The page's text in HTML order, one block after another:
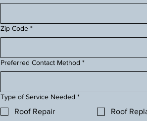
Zip Code *
Preferred Contact Method *
Type of Service Needed *
Roof Repair Roof